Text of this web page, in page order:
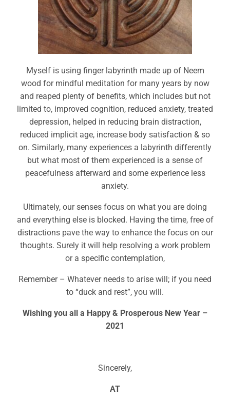
Myself is using finger labyrinth made up of Neem
wood for mindful meditation for many years by now
and reaped plenty of benefits, which includes but not
limited to, improved cognition, reduced anxiety, treated
depression, helped in reducing brain distraction,
reduced implicit age, increase body satisfaction & so
on. Similarly, many experiences a labyrinth differently
but what most of them experienced is a sense of
peacefulness afterward and some experience less
anxiety.
Ultimately, our senses focus on what you are doing
and everything else is blocked. Having the time, free of
distractions pave the way to enhance the focus on our
thoughts. Surely it will help resolving a work problem
or a specific contemplation,
Remember – Whatever needs to arise will; if you need
to “duck and rest”, you will.
Wishing you all a Happy & Prosperous New Year –
2021
Sincerely,
AT